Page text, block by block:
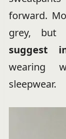
forward.
grey, but
suggest
wearing
sleepwear.